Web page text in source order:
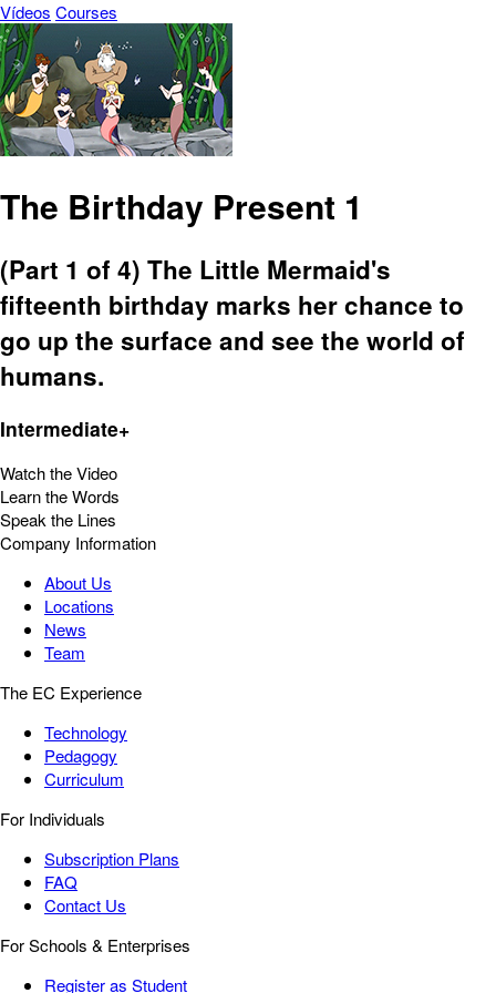
Vídeos Courses
The Birthday Present 1
(Part 1 of 4) The Little Mermaid's
fifteenth birthday marks her chance to
go up the surface and see the world of
humans.
Intermediate+
Watch the Video
Learn the Words
Speak the Lines
Company Information
About Us
Locations
News
Team
The EC Experience
Technology
Pedagogy
Curriculum
For Individuals
Subscription Plans
FAQ
Contact Us
For Schools & Enterprises
Register as Student